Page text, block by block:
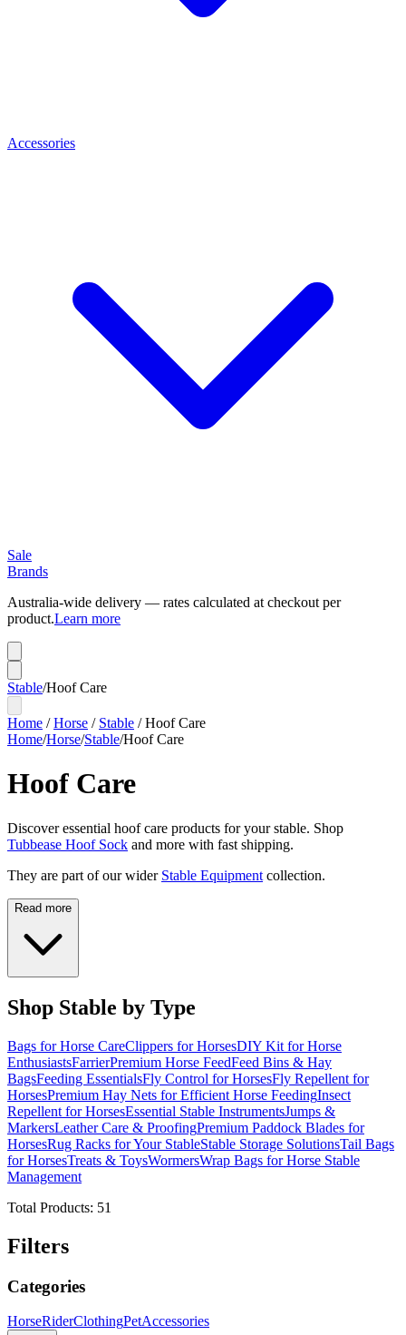
Accessories
Sale
Brands
Australia-wide delivery — rates calculated at checkout per
product.Learn more
Stable/Hoof Care
Home /Horse / Stable /Hoof Care
Home/Horse/Stable/Hoof Care
Hoof Care
Discover essential hoof care products for your stable. Shop
Tubbease Hoof Sock and more with fast shipping.
They are part of our wider Stable Equipment collection.
Read more
Shop Stable by Type
Bags for Horse CareClippers for HorsesDIY Kit for Horse
EnthusiastsFarrierPremium Horse FeedFeed Bins & Hay
BagsFeeding EssentialsFly Control for HorsesFly Repellent for
HorsesPremium Hay Nets for Efficient Horse FeedingInsect
Repellent for HorsesEssential Stable InstrumentsJumps &
MarkersLeather Care & ProofingPremium Paddock Blades for
HorsesRug Racks for Your StableStable Storage SolutionsTail Bags
for HorsesTreats & ToysWormersWrap Bags for Horse Stable
Management
Total Products: 51
Filters
Categories
HorseRiderClothingPetAccessories